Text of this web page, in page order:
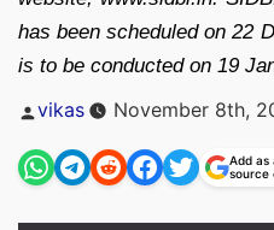
has been scheduled on 22
is to be conducted on 19
Posted
vikas November 8th,
Add as
source